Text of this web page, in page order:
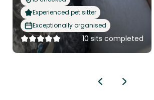
Experienced pet sitter
Exceptionally organised
10 sits completed